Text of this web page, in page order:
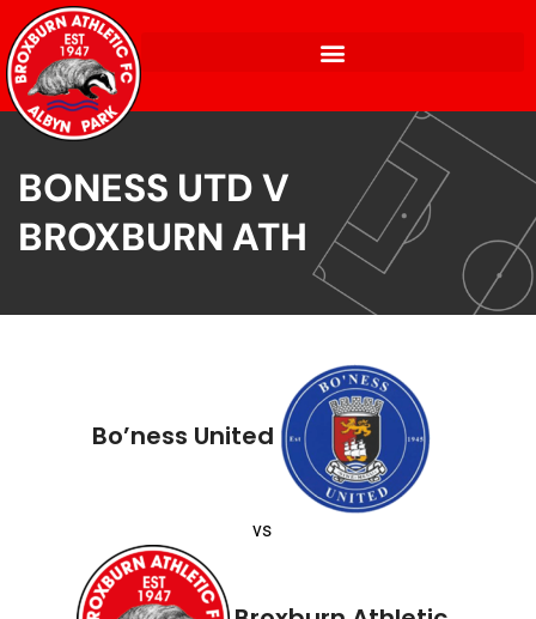
BONESS UTD V
BROXBURN ATH
Bo’ness United
vs